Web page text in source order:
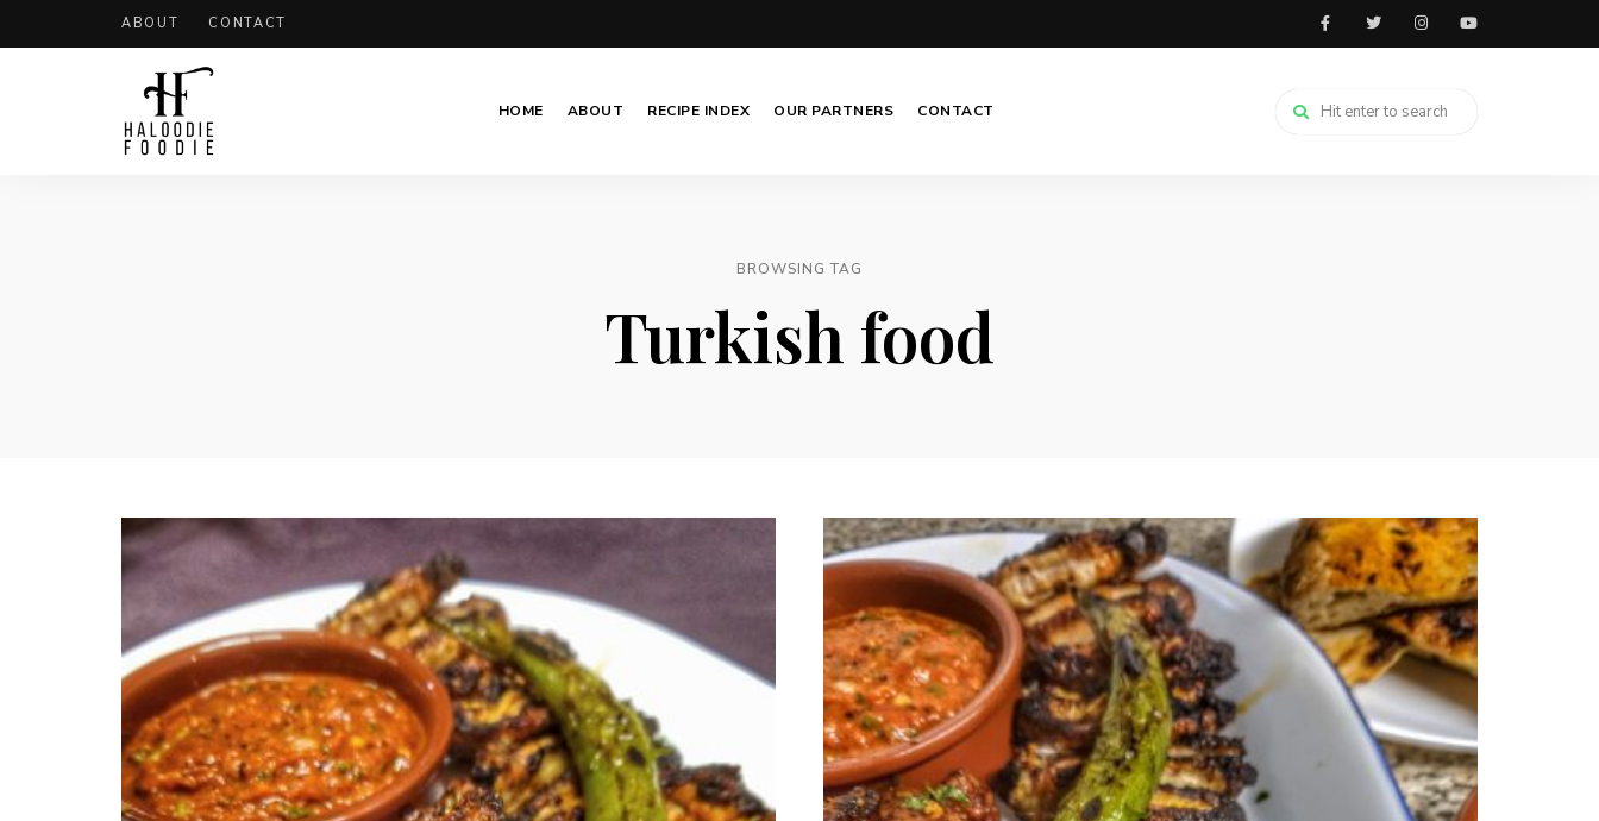
ABOUT CONTACT
HOME ABOUT RECIPE INDEX OUR PARTNERS CONTACT
BROWSING TAG
Turkish food